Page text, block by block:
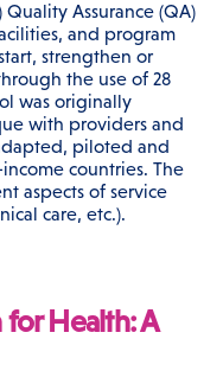
Assurance (QA)
and program
strengthen or
the use of 28
was originally
with providers and
piloted and
countries. The
aspects of service
care, etc.).
Health: A